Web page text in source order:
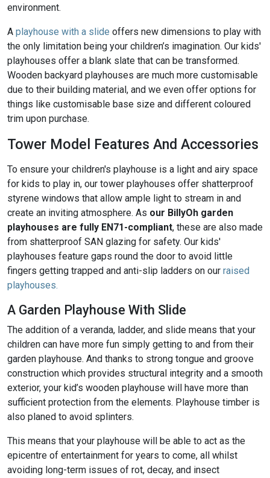
environment.
A playhouse with a slide offers new dimensions to play with
the only limitation being your children’s imagination. Our kids'
playhouses offer a blank slate that can be transformed.
Wooden backyard playhouses are much more customisable
due to their building material, and we even offer options for
things like customisable base size and different coloured
trim upon purchase.
Tower Model Features And Accessories
To ensure your children's playhouse is a light and airy space
for kids to play in, our tower playhouses offer shatterproof
styrene windows that allow ample light to stream in and
create an inviting atmosphere. As our BillyOh garden
playhouses are fully EN71-compliant, these are also made
from shatterproof SAN glazing for safety. Our kids'
playhouses feature gaps round the door to avoid little
fingers getting trapped and anti-slip ladders on our raised
playhouses.
A Garden Playhouse With Slide
The addition of a veranda, ladder, and slide means that your
children can have more fun simply getting to and from their
garden playhouse. And thanks to strong tongue and groove
construction which provides structural integrity and a smooth
exterior, your kid’s wooden playhouse will have more than
sufficient protection from the elements. Playhouse timber is
also planed to avoid splinters.
This means that your playhouse will be able to act as the
epicentre of entertainment for years to come, all whilst
avoiding long-term issues of rot, decay, and insect